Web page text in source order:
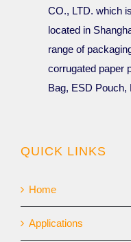
CO., LTD. which
located in
range of
corrugated paper
Bag, ESD Pouch,
QUICK LINKS
Home
Applications